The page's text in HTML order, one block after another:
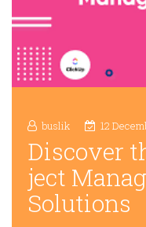
buslik 12
Discover
ject
Solutions